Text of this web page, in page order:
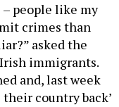
people like my
crimes than
asked the
immigrants.
and, last week
country back’